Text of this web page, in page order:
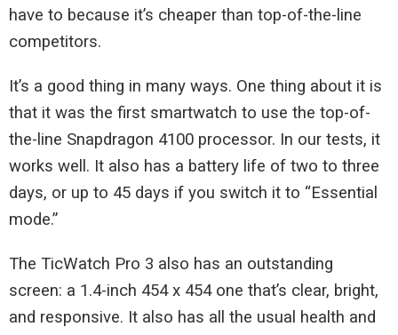
have to because it’s cheaper than top-of-the-line
competitors.
It’s a good thing in many ways. One thing about it is
that it was the first smartwatch to use the top-of-
the-line Snapdragon 4100 processor. In our tests, it
works well. It also has a battery life of two to three
days, or up to 45 days if you switch it to “Essential
mode.”
The TicWatch Pro 3 also has an outstanding
screen: a 1.4-inch 454 x 454 one that’s clear, bright,
and responsive. It also has all the usual health and